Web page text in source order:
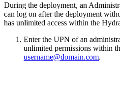
During the deployment, an
can log on after the deployment
has unlimited access within the
Enter the UPN of an
unlimited permissions within
username@domain.com.